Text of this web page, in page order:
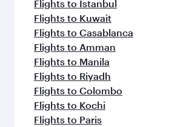
Flights to Istanbul
Flights to Kuwait
Flights to Casablanca
Flights to Amman
Flights to Manila
Flights to Riyadh
Flights to Colombo
Flights to Kochi
Flights to Paris